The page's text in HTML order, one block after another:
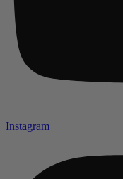
Instagram